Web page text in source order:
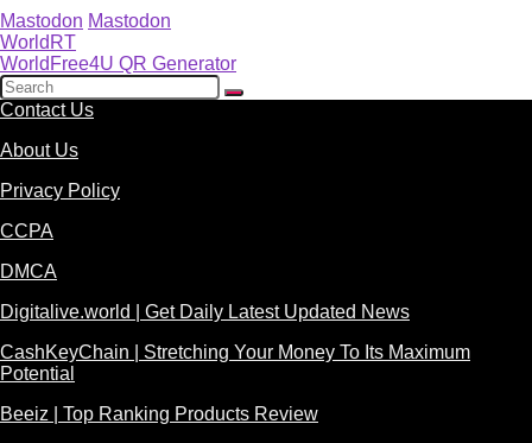
Mastodon Mastodon
WorldRT
WorldFree4U QR Generator
Contact Us
About Us
Privacy Policy
CCPA
DMCA
Digitalive.world | Get Daily Latest Updated News
CashKeyChain | Stretching Your Money To Its Maximum
Potential
Beeiz | Top Ranking Products Review